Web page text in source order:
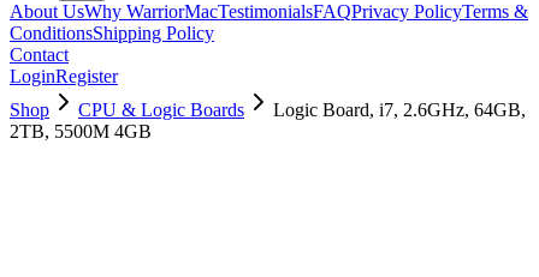
About UsWhy WarriorMacTestimonialsFAQPrivacy PolicyTerms &
ConditionsShipping Policy
Contact
LoginRegister
Shop
CPU & Logic Boards
Logic Board, i7, 2.6GHz, 64GB,
2TB, 5500M 4GB